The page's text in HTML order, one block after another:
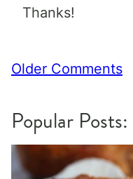
Thanks!
Comment
Older Comments
Popular Posts: